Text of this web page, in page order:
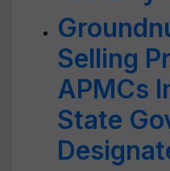
Selling
APMCs
State